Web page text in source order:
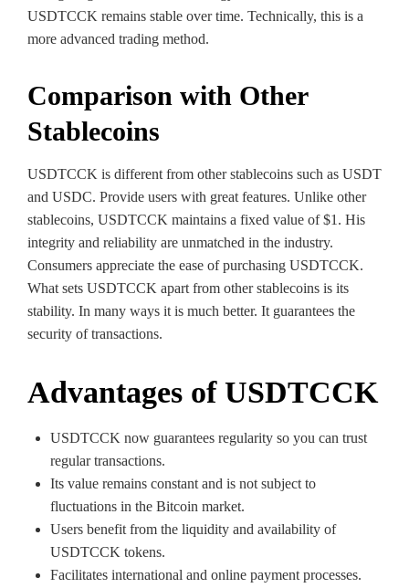
USDTCCK remains stable over time. Technically, this is a
more advanced trading method.
Comparison with Other
Stablecoins
USDTCCK is different from other stablecoins such as USDT
and USDC. Provide users with great features. Unlike other
stablecoins, USDTCCK maintains a fixed value of $1. His
integrity and reliability are unmatched in the industry.
Consumers appreciate the ease of purchasing USDTCCK.
What sets USDTCCK apart from other stablecoins is its
stability. In many ways it is much better. It guarantees the
security of transactions.
Advantages of USDTCCK
USDTCCK now guarantees regularity so you can trust
regular transactions.
Its value remains constant and is not subject to
fluctuations in the Bitcoin market.
Users benefit from the liquidity and availability of
USDTCCK tokens.
Facilitates international and online payment processes.